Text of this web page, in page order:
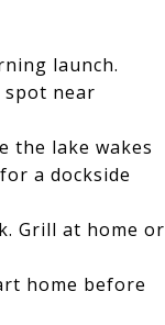
launch.
spot near
the lake wakes
a dockside
Grill at home or
home before